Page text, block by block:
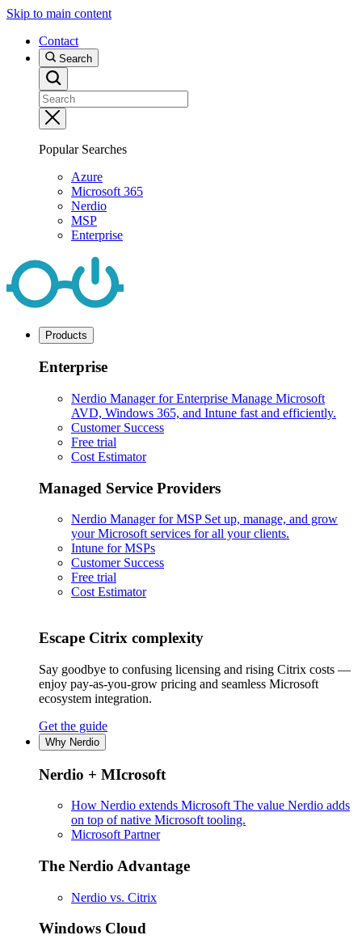
Skip to main content
Contact
Search
Popular Searches
Azure
Microsoft 365
Nerdio
MSP
Enterprise
Products
Enterprise
Nerdio Manager for Enterprise Manage Microsoft
AVD, Windows 365, and Intune fast and efficiently.
Customer Success
Free trial
Cost Estimator
Managed Service Providers
Nerdio Manager for MSP Set up, manage, and grow
your Microsoft services for all your clients.
Intune for MSPs
Customer Success
Free trial
Cost Estimator
Escape Citrix complexity
Say goodbye to confusing licensing and rising Citrix costs —
enjoy pay-as-you-grow pricing and seamless Microsoft
ecosystem integration.
Get the guide
Why Nerdio
Nerdio + MIcrosoft
How Nerdio extends Microsoft The value Nerdio adds
on top of native Microsoft tooling.
Microsoft Partner
The Nerdio Advantage
Nerdio vs. Citrix
Windows Cloud